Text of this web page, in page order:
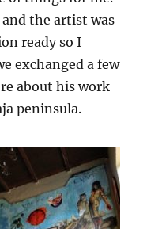
the artist was
ready so I
exchanged a few
about his work
peninsula.